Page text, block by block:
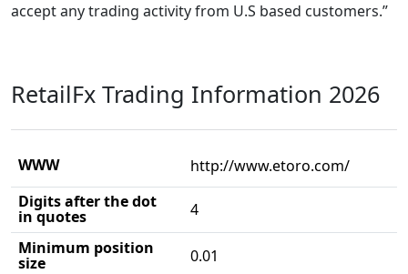
accept any trading activity from U.S based customers.”
RetailFx Trading Information 2026
WWW
http://www.etoro.com/
Digits after the dot
in quotes
4
Minimum position
size
0.01